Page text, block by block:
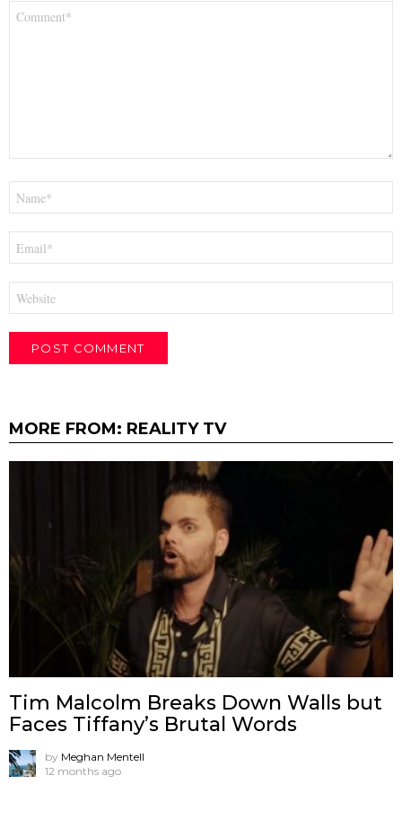
MORE FROM: REALITY TV
Tim Malcolm Breaks Down Walls but
Faces Tiffany’s Brutal Words
by Meghan Mentell
12 months ago